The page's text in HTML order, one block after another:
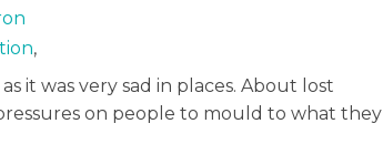
,
it was very sad in places. About lost
on people to mould to what they